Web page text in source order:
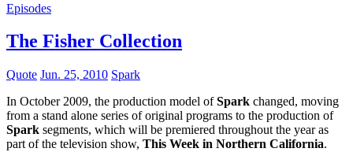
Episodes
The Fisher Collection
Quote Jun. 25, 2010 Spark
In October 2009, the production model ofSpark changed, moving
from a stand alone series of original programs to the production of
Spark segments, which will be premiered throughout the year as
part of the television show, This Week in Northern California.